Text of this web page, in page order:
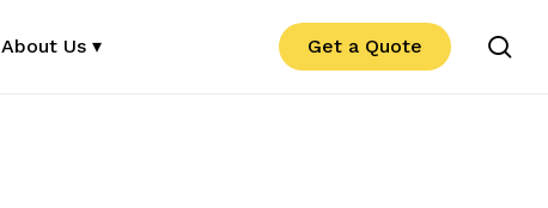
About Us ▾ Get a Quote